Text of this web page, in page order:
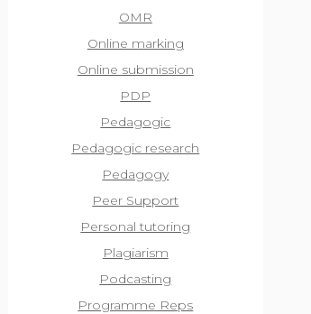
OMR
Online marking
Online submission
PDP
Pedagogic
Pedagogic research
Pedagogy
Peer Support
Personal tutoring
Plagiarism
Podcasting
Programme Reps